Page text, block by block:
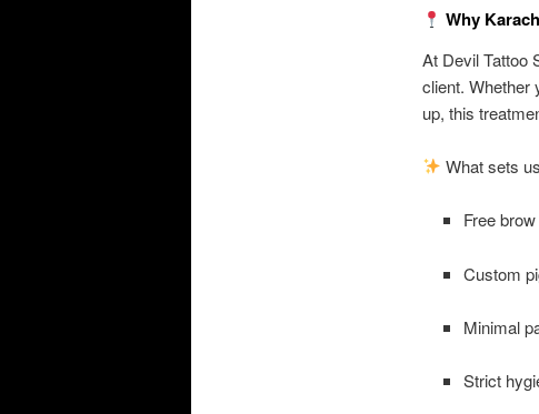
Why
At Devil Tattoo
client. Whether
up, this
What sets
Free
Custom
Minimal
Strict